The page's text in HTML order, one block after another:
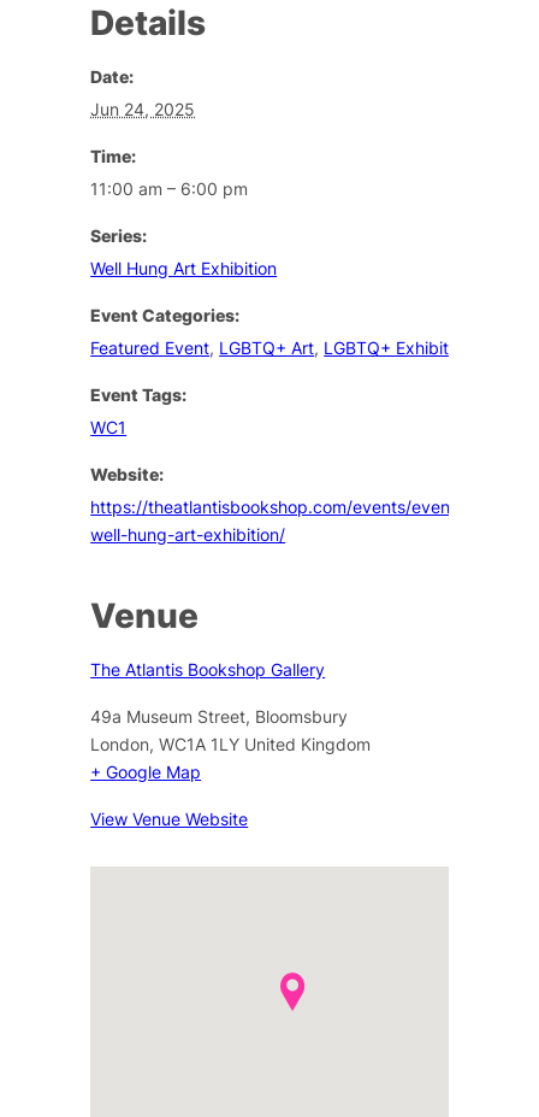
Details
Date:
Jun 24, 2025
Time:
11:00 am – 6:00 pm
Series:
Well Hung Art Exhibition
Event Categories:
Featured Event, LGBTQ+ Art, LGBTQ+ Exhibition
Event Tags:
WC1
Website:
https://theatlantisbookshop.com/events/event/the-
well-hung-art-exhibition/
Venue
The Atlantis Bookshop Gallery
49a Museum Street, Bloomsbury
London, WC1A 1LY United Kingdom
+ Google Map
View Venue Website